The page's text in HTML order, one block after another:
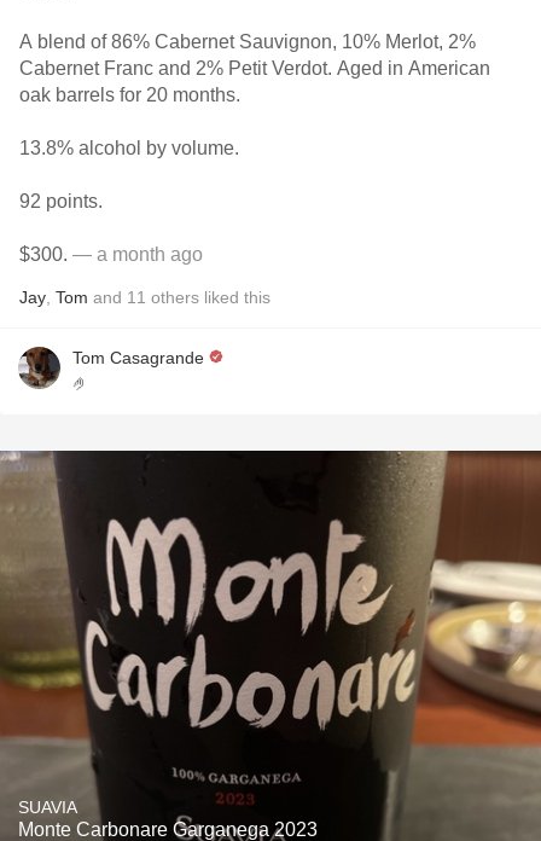
A blend of 86% Cabernet Sauvignon, 10% Merlot, 2%
Cabernet Franc and 2% Petit Verdot. Aged in American
oak barrels for 20 months.
13.8% alcohol by volume.
92 points.
$300. — a month ago
Jay Tom and 11 others liked this
Tom Casagrande
🤌
SUAVIA
Monte Carbonare Garganega 2023